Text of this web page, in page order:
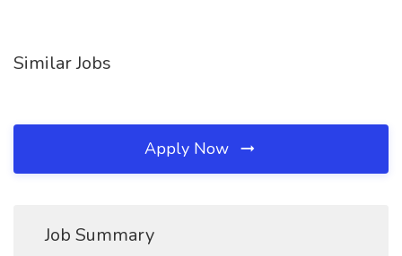
Similar Jobs
Apply Now
Job Summary